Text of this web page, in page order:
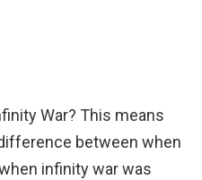
War? This means
between when
infinity war was